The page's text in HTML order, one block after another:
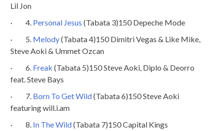
Lil Jon
· 4. Personal Jesus (Tabata 3)150 Depeche Mode
· 5. Melody(Tabata 4)150 Dimitri Vegas & Like Mike,
Steve Aoki & Ummet Ozcan
· 6. Freak (Tabata 5)150 Steve Aoki, Diplo & Deorro
feat. Steve Bays
· 7. Born To Get Wild(Tabata 6)150 Steve Aoki
featuring will.i.am
· 8. In The Wild(Tabata 7)150 Capital Kings